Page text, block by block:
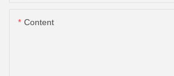
Content